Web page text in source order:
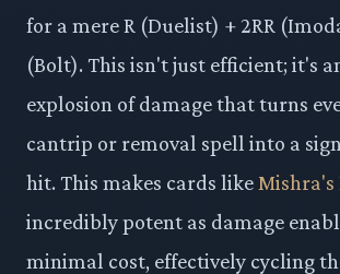
for a mere R (Duelist) + 2RR
(Bolt). This isn't just efficient; it's
explosion of damage that turns
cantrip or removal spell into a
hit. This makes cards like Mishra's
incredibly potent as damage
minimal cost, effectively cycling